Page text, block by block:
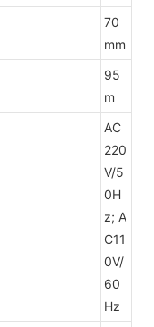
70
mm
95
m
AC
220
V/5
0H
z; A
C11
0V/
60
Hz